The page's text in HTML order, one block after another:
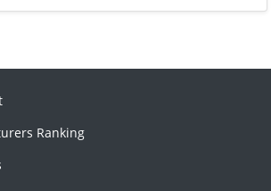
Ranking